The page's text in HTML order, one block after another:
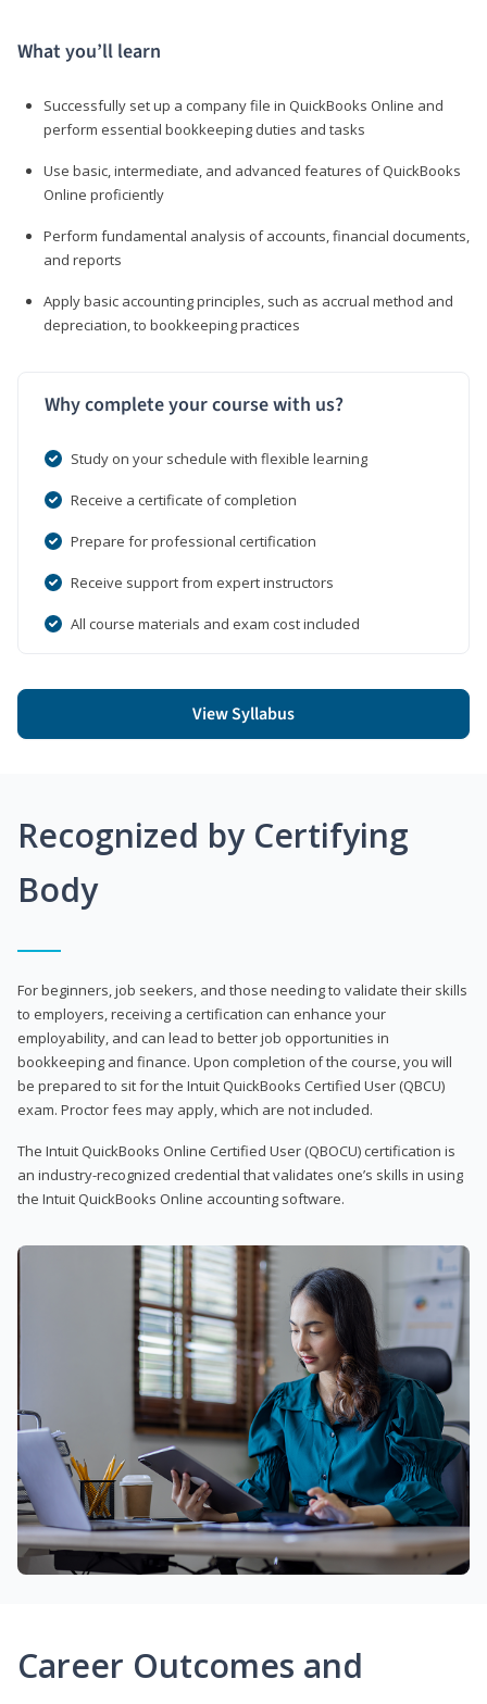
What you’ll learn
Successfully set up a company file in QuickBooks Online and
perform essential bookkeeping duties and tasks
Use basic, intermediate, and advanced features of QuickBooks
Online proficiently
Perform fundamental analysis of accounts, financial documents,
and reports
Apply basic accounting principles, such as accrual method and
depreciation, to bookkeeping practices
Why complete your course with us?
Study on your schedule with flexible learning
Receive a certificate of completion
Prepare for professional certification
Receive support from expert instructors
All course materials and exam cost included
View Syllabus
Recognized by Certifying
Body
For beginners, job seekers, and those needing to validate their skills
to employers, receiving a certification can enhance your
employability, and can lead to better job opportunities in
bookkeeping and finance. Upon completion of the course, you will
be prepared to sit for the Intuit QuickBooks Certified User (QBCU)
exam. Proctor fees may apply, which are not included.
The Intuit QuickBooks Online Certified User (QBOCU) certification is
an industry-recognized credential that validates one’s skills in using
the Intuit QuickBooks Online accounting software.
Career Outcomes and